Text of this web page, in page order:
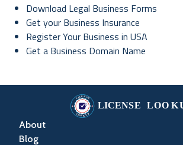
Download Legal Business Forms
Get your Business Insurance
Register Your Business in USA
Get a Business Domain Name
About
Blog